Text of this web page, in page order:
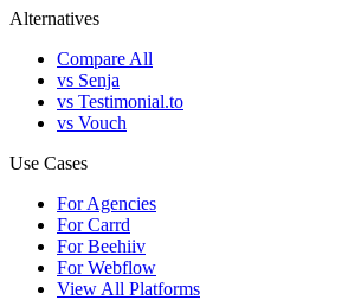
Alternatives
Compare All
vs Senja
vs Testimonial.to
vs Vouch
Use Cases
For Agencies
For Carrd
For Beehiiv
For Webflow
View All Platforms